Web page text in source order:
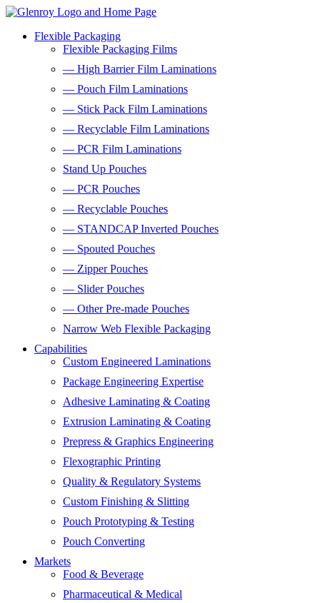
Flexible Packaging
Flexible Packaging Films
— High Barrier Film Laminations
— Pouch Film Laminations
— Stick Pack Film Laminations
— Recyclable Film Laminations
— PCR Film Laminations
Stand Up Pouches
— PCR Pouches
— Recyclable Pouches
— STANDCAP Inverted Pouches
— Spouted Pouches
— Zipper Pouches
— Slider Pouches
— Other Pre-made Pouches
Narrow Web Flexible Packaging
Capabilities
Custom Engineered Laminations
Package Engineering Expertise
Adhesive Laminating & Coating
Extrusion Laminating & Coating
Prepress & Graphics Engineering
Flexographic Printing
Quality & Regulatory Systems
Custom Finishing & Slitting
Pouch Prototyping & Testing
Pouch Converting
Markets
Food & Beverage
Pharmaceutical & Medical